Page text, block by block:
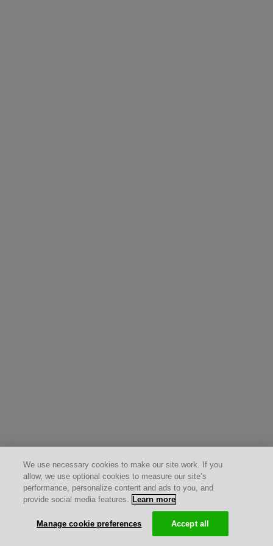
We use necessary cookies to make our site work. If you
allow, we use optional cookies to measure our site’s
performance, personalize content and ads to you, and
provide social media features. Learn more
Manage cookie preferences Accept all